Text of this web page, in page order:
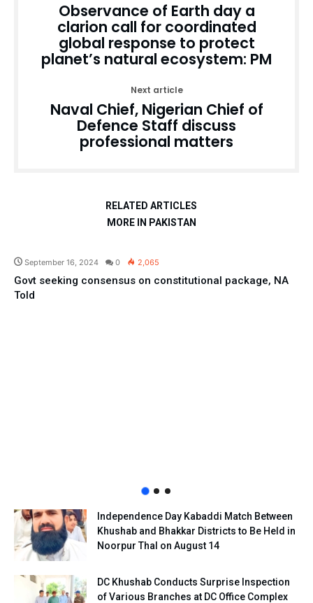
Observance of Earth day a
clarion call for coordinated
global response to protect
planet’s natural ecosystem: PM
Next article
Naval Chief, Nigerian Chief of
Defence Staff discuss
professional matters
RELATED ARTICLES
MORE IN PAKISTAN
September 16, 2024 0 2,065
Govt seeking consensus on constitutional package, NA
Told
Independence Day Kabaddi Match Between
Khushab and Bhakkar Districts to Be Held in
Noorpur Thal on August 14
DC Khushab Conducts Surprise Inspection
of Various Branches at DC Office Complex